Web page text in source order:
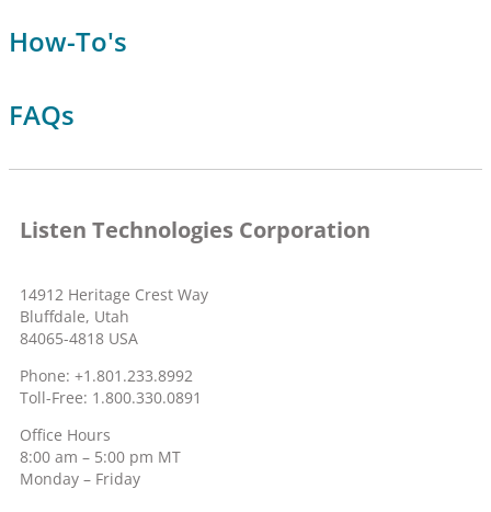
How-To's
FAQs
Listen Technologies Corporation
14912 Heritage Crest Way
Bluffdale, Utah
84065-4818 USA
Phone: +1.801.233.8992
Toll-Free: 1.800.330.0891
Office Hours
8:00 am – 5:00 pm MT
Monday – Friday